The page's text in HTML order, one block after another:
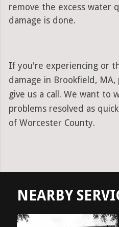
remove the excess water
damage is done.
If you're experiencing or
damage in Brookfield,
give us a call. We want to
problems resolved as
of Worcester County.
NEARBY